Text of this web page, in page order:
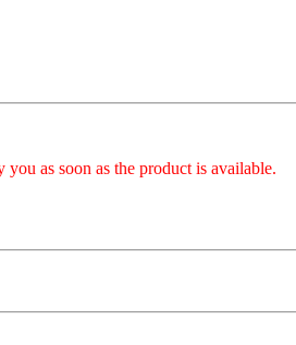
as soon as the product is available.